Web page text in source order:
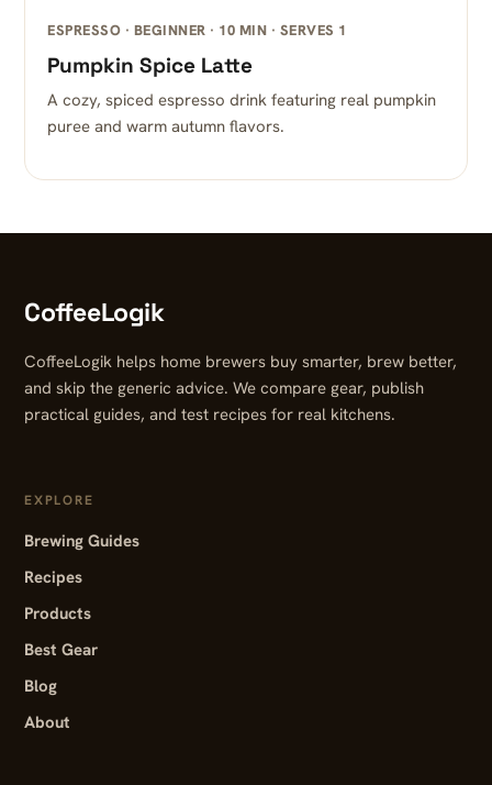
ESPRESSO · BEGINNER · 10 MIN · SERVES 1
Pumpkin Spice Latte
A cozy, spiced espresso drink featuring real pumpkin
puree and warm autumn flavors.
CoffeeLogik
CoffeeLogik helps home brewers buy smarter, brew better,
and skip the generic advice. We compare gear, publish
practical guides, and test recipes for real kitchens.
EXPLORE
Brewing Guides
Recipes
Products
Best Gear
Blog
About